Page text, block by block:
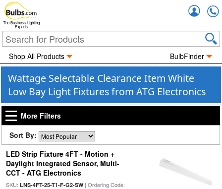
The Business Lighting
Experts
Shop All Products BulbFinder
Wattage Selectable Clearance Item White
Low Bay Light Fixtures from ATG Electronics
More Filters
Sort By:
LED Strip Fixture 4FT - Motion +
Daylight Integrated Sensor, Multi-
CCT - ATG Electronics
SKU: LNS-4FT-25-T1-F-G2-SW| Ordering Code: